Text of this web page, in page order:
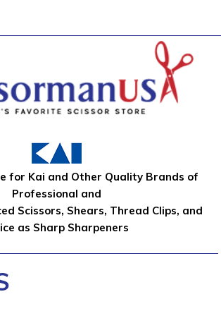
for Kai and Other Quality Brands of
Professional and
Scissors, Shears, Thread Clips, and
as Sharp Sharpeners